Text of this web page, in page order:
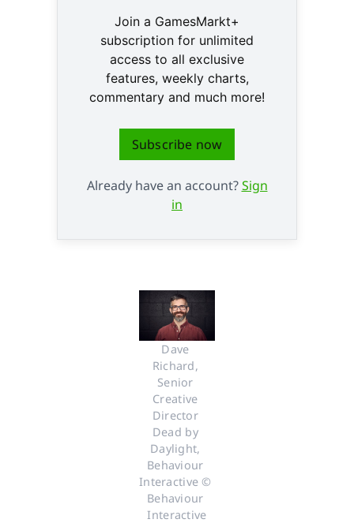
Join a GamesMarkt+
subscription for unlimited
access to all exclusive
features, weekly charts,
commentary and much more!
Subscribe now
Already have an account?Sign
in
Dave
Richard,
Senior
Creative
Director
Dead by
Daylight,
Behaviour
Interactive ©
Behaviour
Interactive